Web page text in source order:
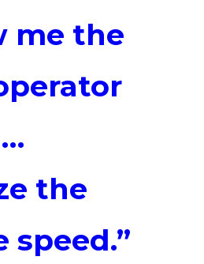
me the
the
speed.”